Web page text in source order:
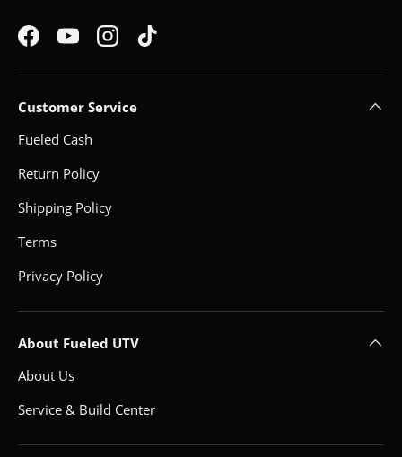
FacebookYouTubeInstagramTikTok
Customer Service
Fueled Cash
Return Policy
Shipping Policy
Terms
Privacy Policy
About Fueled UTV
About Us
Service & Build Center